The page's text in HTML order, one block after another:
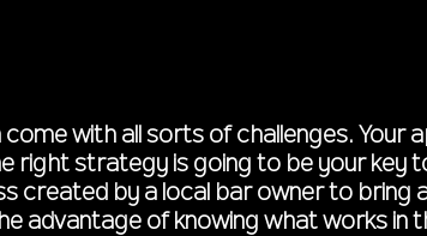
come with all sorts of challenges. Your
right strategy is going to be your key
created by a local bar owner to bring
advantage of knowing what works in